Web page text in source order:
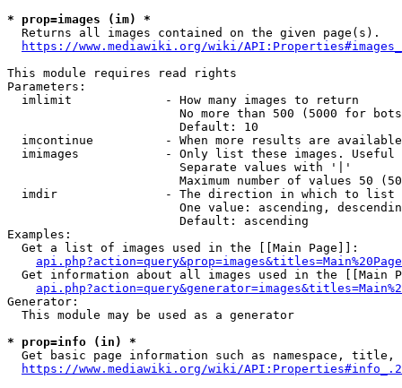
* prop=images (im) *
  Returns all images contained on the given page(s).
https://www.mediawiki.org/wiki/
This module requires read rights
Parameters:
  imlimit             - How many images to return
No more than 500 (5000 for
                        Default: 10
imcontinue          - When more results are
imimages            - Only list these images.
                        Separate values with '|'
Maximum number of values 50
  imdir               - The direction in which to list
One value: ascending,
                        Default: ascending
Examples:
  Get a list of images used in the [[Main Page]]:
api.php?action=query&prop=images&titles=Main%20Page
Get information about all images used in the [[Main
Generator:
  This module may be used as a generator
* prop=info (in) *
Get basic page information such as namespace, title,
https://www.mediawiki.org/wiki/